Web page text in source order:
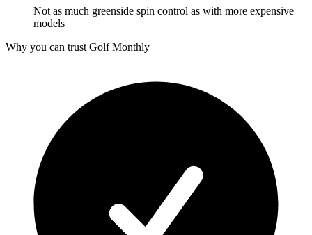
Not as much greenside spin control as with more expensive
models
Why you can trust Golf Monthly